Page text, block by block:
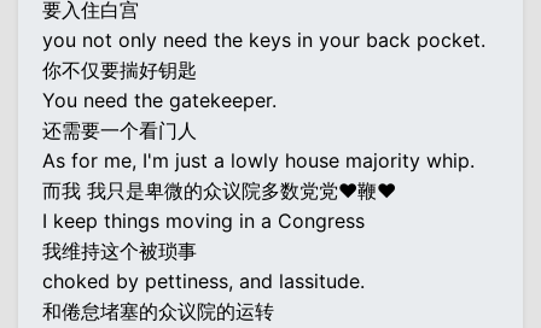
要入住白宫
you not only need the keys in your back pocket.
你不仅要揣好钥匙
You need the gatekeeper.
还需要一个看门人
As for me, I'm just a lowly house majority whip.
而我 我只是卑微的众议院多数党党♥鞭♥
I keep things moving in a Congress
我维持这个被琐事
choked by pettiness, and lassitude.
和倦怠堵塞的众议院的运转